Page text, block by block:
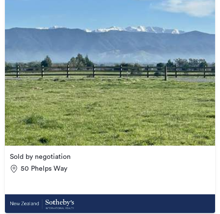
Sold by negotiation
50 Phelps Way